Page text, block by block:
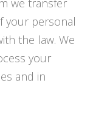
we transfer
your personal
the law. We
your
and in